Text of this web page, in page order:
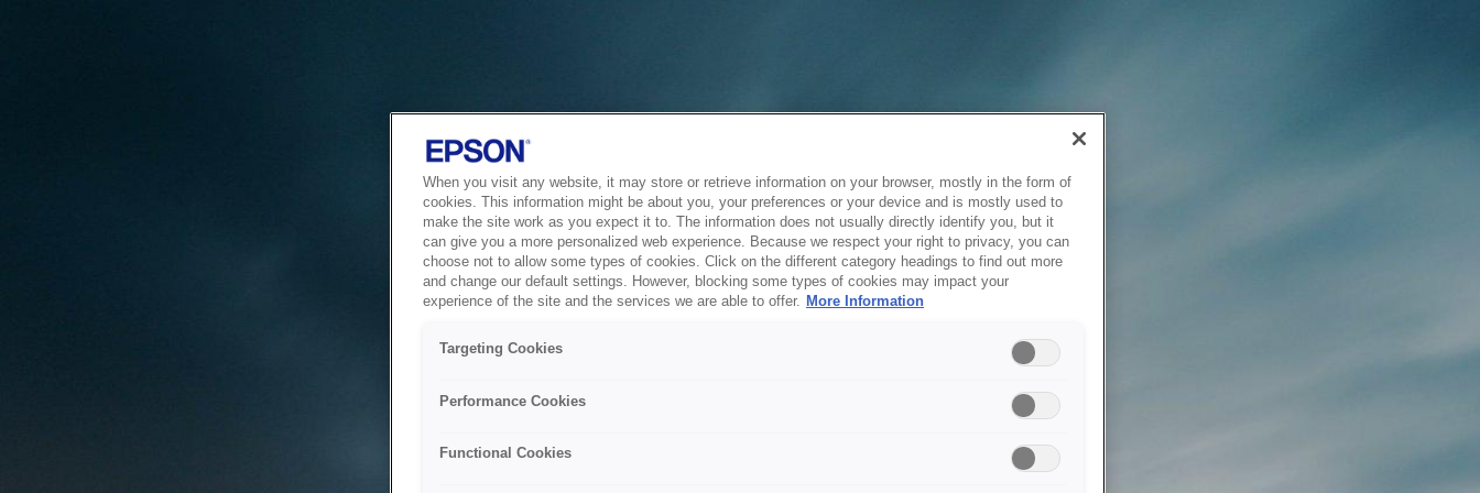
When you visit any website, it may store or retrieve information on your browser, mostly in the form of
cookies. This information might be about you, your preferences or your device and is mostly used to
make the site work as you expect it to. The information does not usually directly identify you, but it
can give you a more personalized web experience. Because we respect your right to privacy, you can
choose not to allow some types of cookies. Click on the different category headings to find out more
and change our default settings. However, blocking some types of cookies may impact your
experience of the site and the services we are able to offer. More Information
Targeting Cookies
Performance Cookies
Functional Cookies